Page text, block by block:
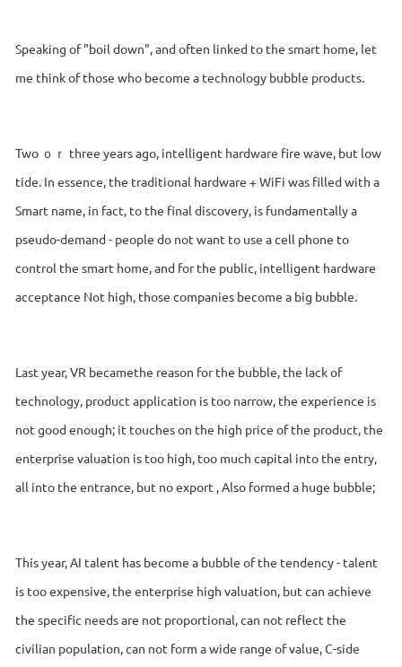
Speaking of "boil down", and often linked to the smart home, let
me think of those who become a technology bubble products.
Two ｏｒ three years ago, intelligent hardware fire wave, but low
tide. In essence, the traditional hardware + WiFi was filled with a
Smart name, in fact, to the final discovery, is fundamentally a
pseudo-demand - people do not want to use a cell phone to
control the smart home, and for the public, intelligent hardware
acceptance Not high, those companies become a big bubble.
Last year, VR becamethe reason for the bubble, the lack of
technology, product application is too narrow, the experience is
not good enough; it touches on the high price of the product, the
enterprise valuation is too high, too much capital into the entry,
all into the entrance, but no export , Also formed a huge bubble;
This year, AI talent has become a bubble of the tendency - talent
is too expensive, the enterprise high valuation, but can achieve
the specific needs are not proportional, can not reflect the
civilian population, can not form a wide range of value, C-side